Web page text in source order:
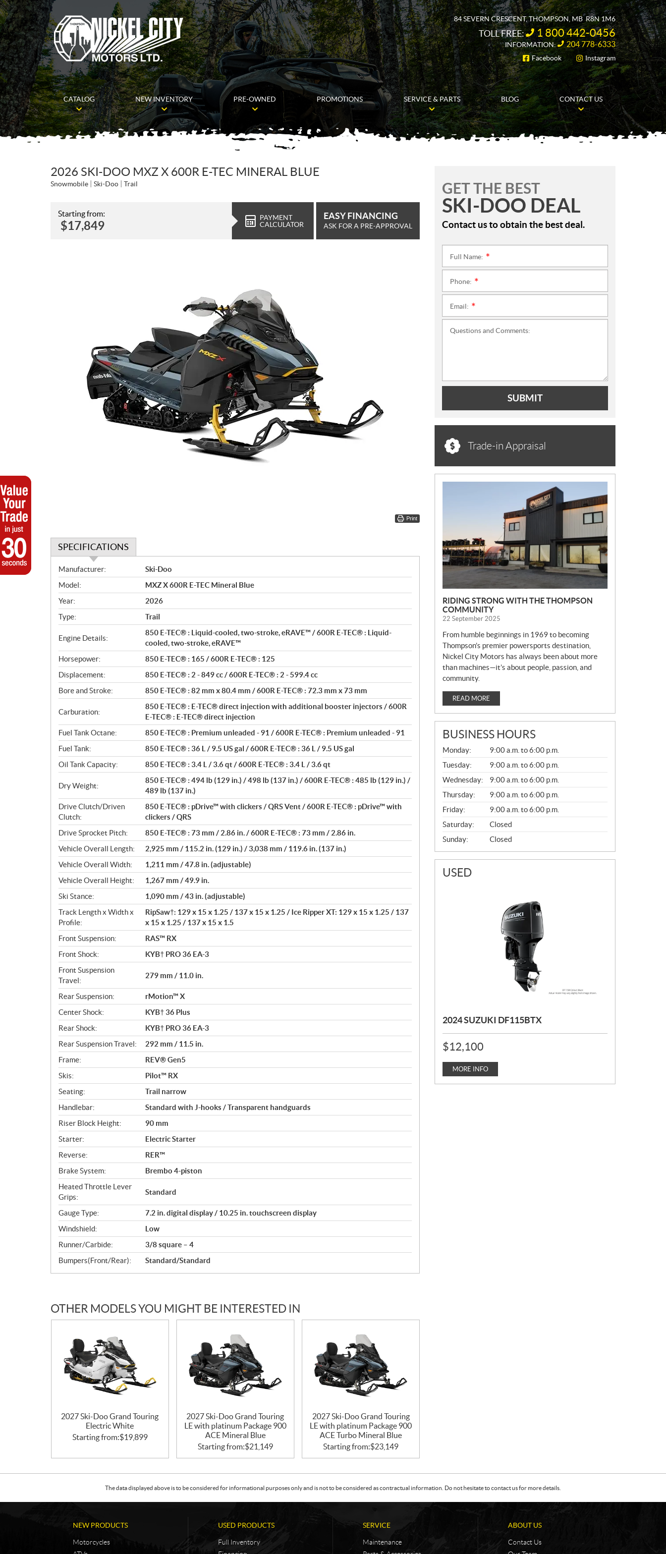
84 SEVERN CRESCENT,THOMPSON , MB R8N 1M6
TOLL FREE: 1 800 442-0456
INFORMATION: 204 778-6333
FOLLOW US
Facebook Instagram
CATALOG NEW INVENTORY PRE-OWNED PROMOTIONS SERVICE & PARTS BLOG CONTACT US
2026 SKI-DOO MXZ X 600R E-TEC MINERAL BLUE
Snowmobile Ski-Doo Trail
Starting from:
$17,849
PAYMENT
CALCULATOR
EASY FINANCING
ASK FOR A PRE-APPROVAL
Print
SPECIFICATIONS
S
p
e
c
i
f
i
c
a
t
i
o
n
s
Manufacturer:
Ski-Doo
Model:
MXZ X 600R E-TEC Mineral Blue
Year:
2026
Type:
Trail
Engine Details:
850 E-TEC® : Liquid-cooled, two-stroke, eRAVE™ / 600R E-TEC® : Liquid-
cooled, two-stroke, eRAVE™
Horsepower:
850 E-TEC® : 165 / 600R E-TEC® : 125
Displacement:
850 E-TEC® : 2 - 849 cc / 600R E-TEC® : 2 - 599.4 cc
Bore and Stroke:
850 E-TEC® : 82 mm x 80.4 mm / 600R E-TEC® : 72.3 mm x 73 mm
Carburation:
850 E-TEC® : E-TEC® direct injection with additional booster injectors / 600R
E-TEC® : E-TEC® direct injection
Fuel Tank Octane:
850 E-TEC® : Premium unleaded - 91 / 600R E-TEC® : Premium unleaded - 91
Fuel Tank:
850 E-TEC® : 36 L / 9.5 US gal / 600R E-TEC® : 36 L / 9.5 US gal
Oil Tank Capacity:
850 E-TEC® : 3.4 L / 3.6 qt / 600R E-TEC® : 3.4 L / 3.6 qt
Dry Weight:
850 E-TEC® : 494 lb (129 in.) / 498 lb (137 in.) / 600R E-TEC® : 485 lb (129 in.) /
489 lb (137 in.)
Drive Clutch/Driven
Clutch:
850 E-TEC® : pDrive™ with clickers / QRS Vent / 600R E-TEC® : pDrive™ with
clickers / QRS
Drive Sprocket Pitch:
850 E-TEC® : 73 mm / 2.86 in. / 600R E-TEC® : 73 mm / 2.86 in.
Vehicle Overall Length:
2,925 mm / 115.2 in. (129 in.) / 3,038 mm / 119.6 in. (137 in.)
Vehicle Overall Width:
1,211 mm / 47.8 in. (adjustable)
Vehicle Overall Height:
1,267 mm / 49.9 in.
Ski Stance:
1,090 mm / 43 in. (adjustable)
Track Length x Width x
Profile:
RipSaw†: 129 x 15 x 1.25 / 137 x 15 x 1.25 / Ice Ripper XT: 129 x 15 x 1.25 / 137
x 15 x 1.25 / 137 x 15 x 1.5
Front Suspension:
RAS™ RX
Front Shock:
KYB† PRO 36 EA-3
Front Suspension
Travel:
279 mm / 11.0 in.
Rear Suspension:
rMotion™ X
Center Shock:
KYB† 36 Plus
Rear Shock:
KYB† PRO 36 EA-3
Rear Suspension Travel:
292 mm / 11.5 in.
Frame:
REV® Gen5
Skis:
Pilot™ RX
Seating:
Trail narrow
Handlebar:
Standard with J-hooks / Transparent handguards
Riser Block Height:
90 mm
Starter:
Electric Starter
Reverse:
RER™
Brake System:
Brembo 4-piston
Heated Throttle Lever
Grips:
Standard
Gauge Type:
7.2 in. digital display / 10.25 in. touchscreen display
Windshield:
Low
Runner/Carbide:
3/8 square – 4
Bumpers(Front/Rear):
Standard/Standard
OTHER MODELS YOU MIGHT BE INTERESTED IN
2027 Ski-Doo Grand Touring
Electric White
Starting from:$19,899
2027 Ski-Doo Grand Touring
LE with platinum Package 900
ACE Mineral Blue
Starting from:$21,149
2027 Ski-Doo Grand Touring
LE with platinum Package 900
ACE Turbo Mineral Blue
Starting from:$23,149
GET THE BEST
SKI-DOO DEAL
Contact us to obtain the best deal.
Full Name:
Phone:
Email:
Questions and Comments:
SUBMIT
Trade-in Appraisal
RIDING STRONG WITH THE THOMPSON
COMMUNITY
22 September 2025
From humble beginnings in 1969 to becoming
Thompson’s premier powersports destination,
Nickel City Motors has always been about more
than machines—it’s about people, passion, and
community.
READ MORE
BUSINESS HOURS
G
E
N
E
R
A
L
Monday:
9:00 a.m. to 6:00 p.m.
Tuesday:
9:00 a.m. to 6:00 p.m.
Wednesday:
9:00 a.m. to 6:00 p.m.
Thursday:
9:00 a.m. to 6:00 p.m.
Friday:
9:00 a.m. to 6:00 p.m.
Saturday:
Closed
Sunday:
Closed
USED
2024 SUZUKI DF115BTX
P
R
I
E
:
$12,100
MORE INFO
The data displayed above is to be considered for informational purposes only and is not to be considered as contractual information. Do not hesitate to contact us for more details.
NEW PRODUCTS
Motorcycles
USED PRODUCTS
Full Inventory
SERVICE
Maintenance
ABOUT US
Contact Us